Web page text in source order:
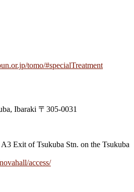
tomo/#specialTreatment
Ibaraki 〒305-0031
Exit of Tsukuba Stn. on the Tsukuba
access/